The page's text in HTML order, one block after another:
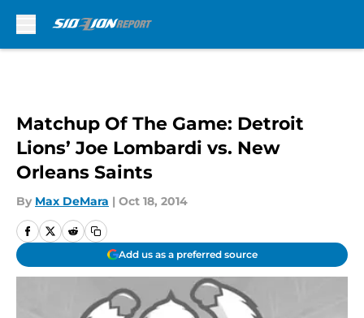
Matchup Of The Game: Detroit
Lions’ Joe Lombardi vs. New
Orleans Saints
By Max DeMara | Oct 18, 2014
Add us as a preferred source